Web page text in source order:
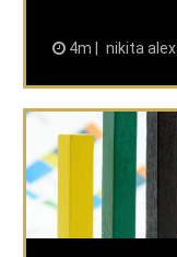
4m nikita